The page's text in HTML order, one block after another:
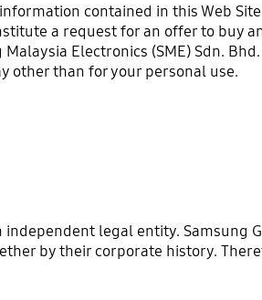
contained in this Web
a request for an offer to buy
Electronics (SME) Sdn.
other than for your personal use.
legal entity.
by their corporate history.